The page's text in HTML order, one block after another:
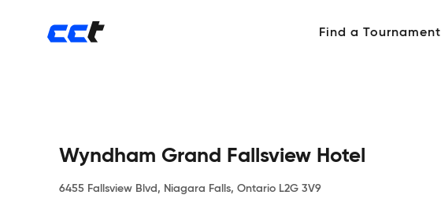
Find a Tournament
Wyndham Grand Fallsview Hotel
6455 Fallsview Blvd, Niagara Falls, Ontario L2G 3V9